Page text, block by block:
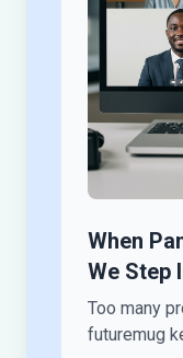
When
We Step
Too many
futuremug